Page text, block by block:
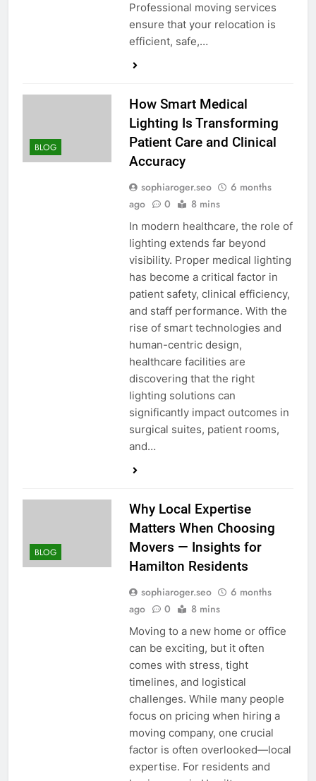
Professional moving services
ensure that your relocation is
efficient, safe,…
BLOG
How Smart Medical
Lighting Is Transforming
Patient Care and Clinical
Accuracy
sophiaroger.seo
6 months
ago
0 8 mins
In modern healthcare, the role of
lighting extends far beyond
visibility. Proper medical lighting
has become a critical factor in
patient safety, clinical efficiency,
and staff performance. With the
rise of smart technologies and
human-centric design,
healthcare facilities are
discovering that the right
lighting solutions can
significantly impact outcomes in
surgical suites, patient rooms,
and…
BLOG
Why Local Expertise
Matters When Choosing
Movers — Insights for
Hamilton Residents
sophiaroger.seo
6 months
ago
0 8 mins
Moving to a new home or office
can be exciting, but it often
comes with stress, tight
timelines, and logistical
challenges. While many people
focus on pricing when hiring a
moving company, one crucial
factor is often overlooked—local
expertise. For residents and